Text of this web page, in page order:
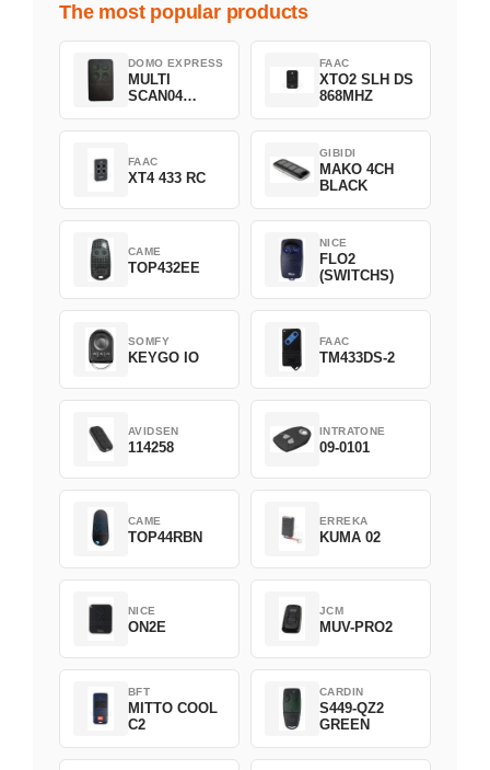
The most popular products
DOMO EXPRESS
MULTI
SCAN04
FAAC
XTO2 SLH DS
868MHZ
FAAC
XT4 433 RC
GIBIDI
MAKO 4CH
BLACK
CAME
TOP432EE
NICE
FLO2
(SWITCHS)
SOMFY
KEYGO IO
FAAC
TM433DS-2
AVIDSEN
114258
INTRATONE
09-0101
CAME
TOP44RBN
ERREKA
KUMA 02
NICE
ON2E
JCM
MUV-PRO2
BFT
MITTO COOL
C2
CARDIN
S449-QZ2
GREEN